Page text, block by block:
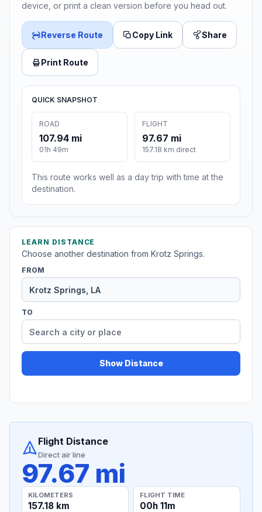
device, or print a clean version before you head out.
Reverse Route Copy Link Share
Print Route
QUICK SNAPSHOT
ROAD
107.94 mi
01h 49m
FLIGHT
97.67 mi
157.18 km direct
This route works well as a day trip with time at the
destination.
LEARN DISTANCE
Choose another destination from Krotz Springs.
FROM
TO
Show Distance
Flight Distance
Direct air line
97.67 mi
KILOMETERS
157.18 km
FLIGHT TIME
00h 11m